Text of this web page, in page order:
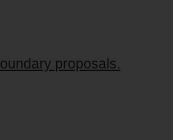
proposals.